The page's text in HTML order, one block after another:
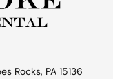
Rocks, PA 15136